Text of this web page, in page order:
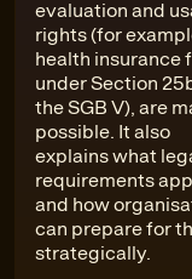
evaluation and
rights (for
health insurance
under Section
the SGB V), are
possible. It also
explains what
requirements
and how
can prepare for
strategically.